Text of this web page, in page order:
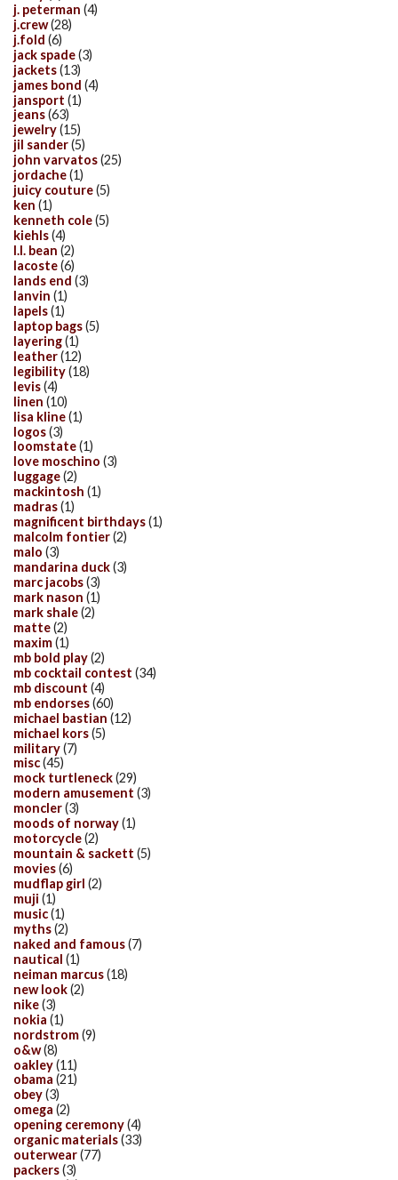
j. peterman (4)
j.crew(28)
j.fold (6)
jack spade(3)
jackets(13)
james bond (4)
jansport (1)
jeans(63)
jewelry(15)
jil sander(5)
john varvatos(25)
jordache(1)
juicy couture(5)
ken (1)
kenneth cole(5)
kiehls(4)
l.l. bean (2)
lacoste(6)
lands end (3)
lanvin (1)
lapels(1)
laptop bags(5)
layering(1)
leather(12)
legibility(18)
levis(4)
linen (10)
lisa kline(1)
logos(3)
loomstate(1)
love moschino (3)
luggage(2)
mackintosh (1)
madras(1)
magnificent birthdays(1)
malcolm fontier(2)
malo (3)
mandarina duck(3)
marc jacobs(3)
mark nason (1)
mark shale(2)
matte(2)
maxim(1)
mb bold play(2)
mb cocktail contest (34)
mb discount (4)
mb endorses(60)
michael bastian (12)
michael kors(5)
military(7)
misc(45)
mock turtleneck(29)
modern amusement (3)
moncler(3)
moods of norway(1)
motorcycle(2)
mountain & sackett (5)
movies(6)
mudflap girl (2)
muji (1)
music(1)
myths(2)
naked and famous(7)
nautical (1)
neiman marcus(18)
new look(2)
nike(3)
nokia (1)
nordstrom(9)
o&w(8)
oakley(11)
obama (21)
obey(3)
omega (2)
opening ceremony(4)
organic materials(33)
outerwear(77)
packers(3)